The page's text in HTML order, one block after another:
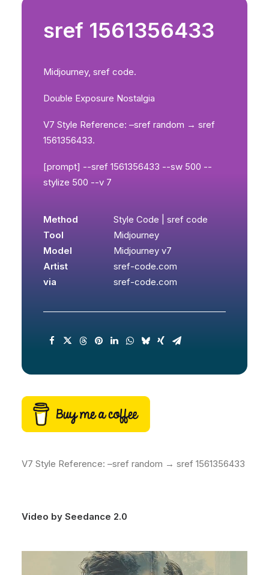
sref 1561356433
Midjourney, sref code.
Double Exposure Nostalgia
V7 Style Reference: –sref random → sref
1561356433.
[prompt] --sref 1561356433 --sw 500 --
stylize 500 --v 7
Method
Style Code | sref code
Tool
Midjourney
Model
Midjourney v7
Artist
sref-code.com
via
sref-code.com
V7 Style Reference: –sref random → sref 1561356433
Video by Seedance 2.0